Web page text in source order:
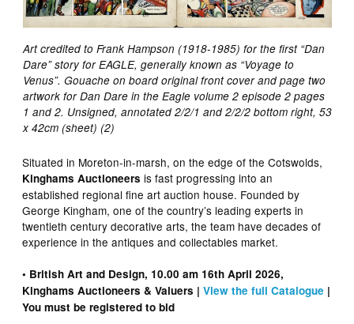
Art credited to Frank Hampson (1918-1985) for the first “Dan
Dare” story for EAGLE, generally known as “Voyage to
Venus”. Gouache on board original front cover and page two
artwork for Dan Dare in the Eagle volume 2 episode 2 pages
1 and 2. Unsigned, annotated 2/2/1 and 2/2/2 bottom right, 53
x 42cm (sheet) (2)
Situated in Moreton-in-marsh, on the edge of the Cotswolds,
Kinghams Auctioneers is fast progressing into an
established regional fine art auction house. Founded by
George Kingham, one of the country’s leading experts in
twentieth century decorative arts, the team have decades of
experience in the antiques and collectables market.
• British Art and Design, 10.00 am 16th April 2026,
Kinghams Auctioneers & Valuers |View the full Catalogue |
You must be registered to bid